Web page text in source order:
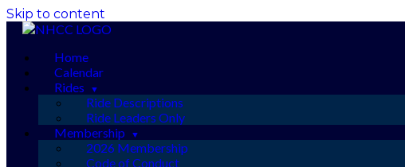
Skip to content
Home
Calendar
Rides
Ride Descriptions
Ride Leaders Only
Membership
2026 Membership
Code of Conduct